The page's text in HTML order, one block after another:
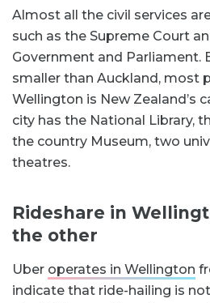
Almost all the civil services
such as the Supreme Court
Government and Parliament.
smaller than Auckland, most
Wellington is New Zealand’s
city has the National Library,
the country Museum, two
theatres.
Rideshare in
the other
Uber operates in Wellington
indicate that ride-hailing is